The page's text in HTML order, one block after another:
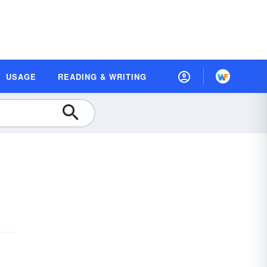
USAGE READING & WRITING